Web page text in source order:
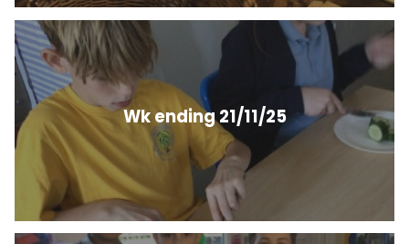
Wk ending 21/11/25